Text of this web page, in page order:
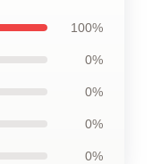
100%
0%
0%
0%
0%